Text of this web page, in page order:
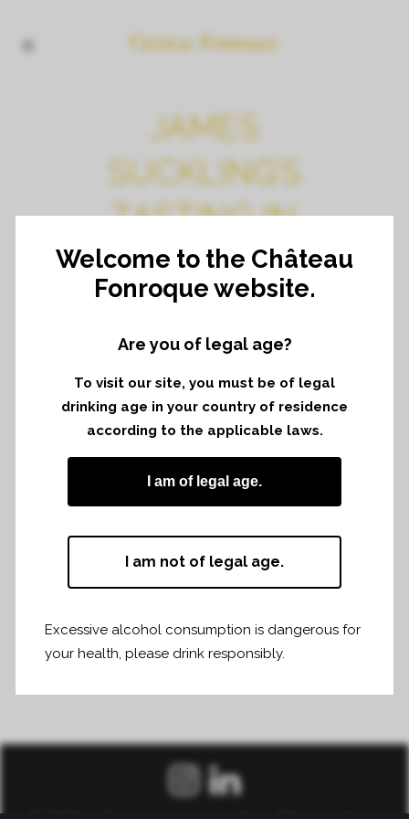
JAMES
SUCKLING’S
TASTING IN
NEW YORK
Share Print page
Welcome to the Château
Fonroque website.
Are you of legal age?
To visit our site, you must be of legal
drinking age in your country of residence
according to the applicable laws.
I am of legal age.
I am not of legal age.
Excessive alcohol consumption is dangerous for
your health, please drink responsibly.